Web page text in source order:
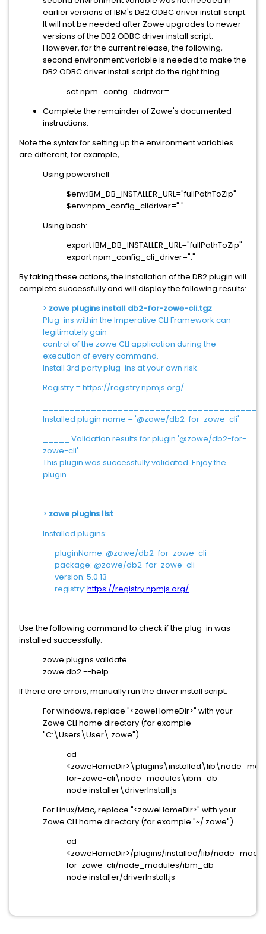
earlier versions of IBM's DB2 ODBC driver install script.
It will not be needed after Zowe upgrades to newer
versions of the DB2 ODBC driver install script.
However, for the current release, the following,
second environment variable is needed to make the
DB2 ODBC driver install script do the right thing.
set npm_config_clidriver=.
Complete the remainder of Zowe's documented
instructions.
Note the syntax for setting up the environment variables
are different, for example,
Using powershell
$env:IBM_DB_INSTALLER_URL="fullPathToZip"
$env:npm_config_clidriver="."
Using bash:
export IBM_DB_INSTALLER_URL="fullPathToZip"
export npm_config_cli_driver="."
By taking these actions, the installation of the DB2 plugin will
complete successfully and will display the following results:
> zowe plugins install db2-for-zowe-cli.tgz
Plug-ins within the Imperative CLI Framework can
legitimately gain
control of the zowe CLI application during the
execution of every command.
Install 3rd party plug-ins at your own risk.
Registry = https://registry.npmjs.org/
Installed plugin name = '@zowe/db2-for-zowe-cli'
_____ Validation results for plugin '@zowe/db2-for-
zowe-cli' _____
This plugin was successfully validated. Enjoy the
plugin.
> zowe plugins list
Installed plugins:
-- pluginName: @zowe/db2-for-zowe-cli
-- package: @zowe/db2-for-zowe-cli
-- version: 5.0.13
-- registry: https://registry.npmjs.org/
Use the following command to check if the plug-in was
installed successfully:
zowe plugins validate
zowe db2 --help
If there are errors, manually run the driver install script:
For windows, replace "<zoweHomeDir>" with your
Zowe CLI home directory (for example
"C:\Users\User\.zowe").
cd
for-zowe-cli\node_modules\ibm_db
node installer\driverInstall.js
For Linux/Mac, replace "<zoweHomeDir>" with your
Zowe CLI home directory (for example "~/.zowe").
cd
<zoweHomeDir>/plugins/installed/lib/
for-zowe-cli/node_modules/ibm_db
node installer/driverInstall.js